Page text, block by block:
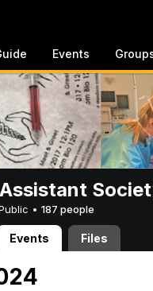
Events
• 187 people
Events Files